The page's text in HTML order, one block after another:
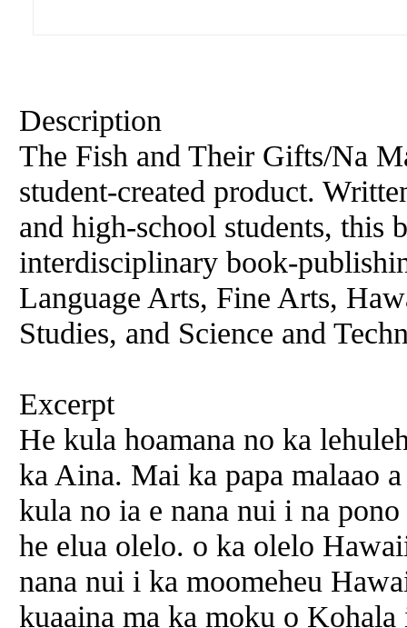
Description
The Fish and Their Gifts/Na
student-created product.
and high-school students, this
interdisciplinary book-
Language Arts, Fine Arts,
Studies, and Science and
Excerpt
He kula hoamana no ka
ka Aina. Mai ka papa malaao
kula no ia e nana nui i na
he elua olelo. o ka olelo
nana nui i ka moomeheu
kuaaina ma ka moku o